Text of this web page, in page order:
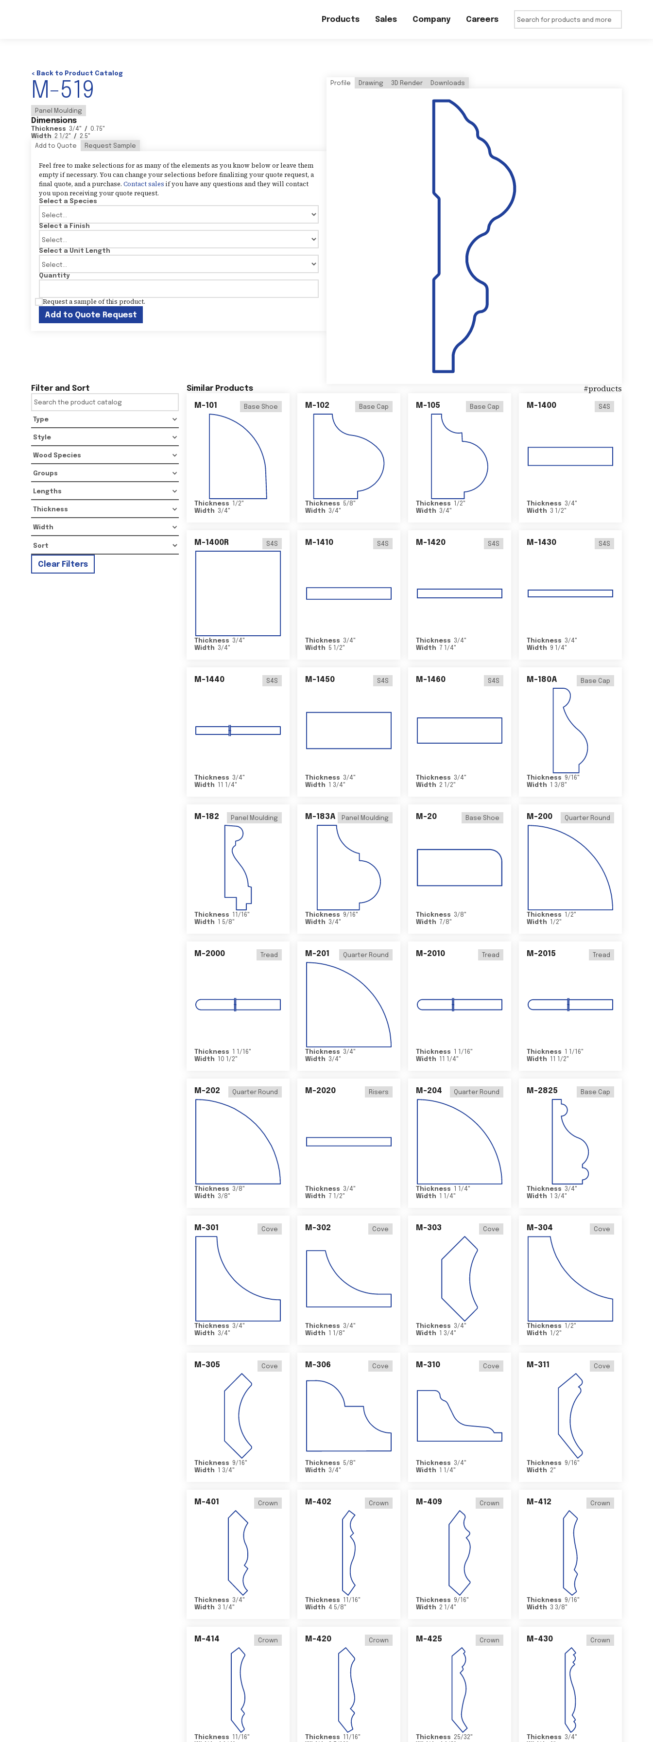
Products Sales Company Careers
< Back to Product Catalog
M-519
Panel Moulding
Dimensions
Thickness 3/4" / 0.75"
Width 2 1/2" / 2.5"
Add to Quote
Request Sample
Feel free to make selections for as many of the elements as you know below or leave them
empty if necessary. You can change your selections before finalizing your quote request, a
final quote, and a purchase. Contact sales if you have any questions and they will contact
you upon receiving your quote request.
Select a Species
Select a Finish
Select a Unit Length
Quantity
Request a sample of this product.
Add to Quote Request
Profile Drawing 3D Render Downloads
Filter and Sort
Type
Style
Wood Species
Groups
Lengths
Thickness
Width
Clear Filters
Similar Products #products
M-101 Base Shoe
Thickness 1/2"
Width
3/4"
M-102 Base Cap
Thickness 5/8"
Width
3/4"
M-105 Base Cap
Thickness 1/2"
Width
3/4"
M-1400 S4S
Thickness 3/4"
Width
3 1/2"
M-1400R S4S
Thickness 3/4"
Width
3/4"
M-1410 S4S
Thickness 3/4"
Width
5 1/2"
M-1420 S4S
Thickness 3/4"
Width
7 1/4"
M-1430 S4S
Thickness 3/4"
Width
9 1/4"
M-1440 S4S
Thickness 3/4"
Width
11 1/4"
M-1450 S4S
Thickness 3/4"
Width
1 3/4"
M-1460 S4S
Thickness 3/4"
Width 2 1/2"
M-180A Base Cap
Thickness 9/16"
Width
1 3/8"
M-182 Panel Moulding
Thickness 11/16"
Width
1 5/8"
M-183A Panel Moulding
Thickness 9/16"
Width
3/4"
M-20 Base Shoe
Thickness 3/8"
Width
7/8"
M-200 Quarter Round
Thickness 1/2"
Width
1/2"
M-2000 Tread
Thickness 1 1/16"
Width
10 1/2"
M-201 Quarter Round
Thickness 3/4"
Width
3/4"
M-2010 Tread
Thickness 1 1/16"
Width
11 1/4"
M-2015 Tread
Thickness 1 1/16"
Width
11 1/2"
M-202 Quarter Round
Thickness 3/8"
Width
3/8"
M-2020 Risers
Thickness 3/4"
Width
7 1/2"
M-204 Quarter Round
Thickness 1 1/4"
Width
1 1/4"
M-2825 Base Cap
Thickness 3/4"
Width
1 3/4"
M-301 Cove
Thickness 3/4"
Width
3/4"
M-302 Cove
Thickness 3/4"
Width
1 1/8"
M-303 Cove
Thickness 3/4"
Width
1 3/4"
M-304 Cove
Thickness 1/2"
Width
1/2"
M-305 Cove
Thickness 9/16"
Width
1 3/4"
M-306 Cove
Thickness 5/8"
Width
3/4"
M-310 Cove
Thickness 3/4"
Width
1 1/4"
M-311 Cove
Thickness 9/16"
Width 2"
M-401 Crown
Thickness 3/4"
Width
3 1/4"
M-402 Crown
Thickness 11/16"
Width
4 5/8"
M-409 Crown
Thickness 9/16"
Width 2 1/4"
M-412 Crown
Thickness 9/16"
Width
3 3/8"
M-414 Crown
Thickness 11/16"
M-420 Crown
Thickness 11/16"
M-425 Crown
Thickness 25/32"
M-430 Crown
Thickness 3/4"